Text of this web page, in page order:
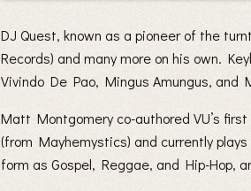
DJ Quest, known as a pioneer of the
Records) and many more on his own.
Vivindo De Pao, Mingus Amungus, and
Matt Montgomery co-authored VU’s
(from Mayhemystics) and currently
form as Gospel, Reggae, and Hip-Hop,